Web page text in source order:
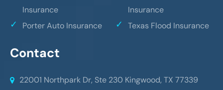
Insurance
Porter Auto Insurance
Insurance
Texas Flood Insurance
Contact
22001 Northpark Dr, Ste 230 Kingwood, TX 77339